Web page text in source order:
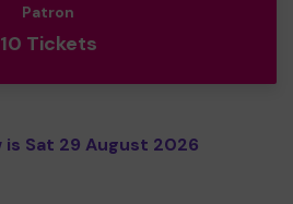
Patron
10 Tickets
is Sat 29 August 2026